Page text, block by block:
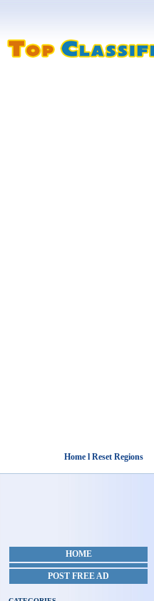
Home l Reset Regions
HOME
POST FREE AD